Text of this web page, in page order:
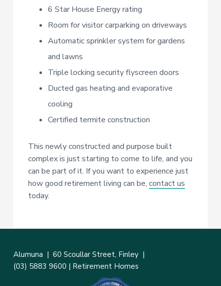
6 Star House Energy rating
Room for visitor carparking on driveways
Automatic sprinkler system for gardens
and lawns
Triple locking security flyscreen doors
Ducted gas heating and evaporative
cooling
Certified termite construction
This newly constructed and purpose built
complex is just starting to come to life, and you
can be part of it. If you want to experience just
how good retirement living can be, contact us
today.
Alumuna | 60 Scoullar Street, Finley|
(03) 5883 9600 | Retirement Homes